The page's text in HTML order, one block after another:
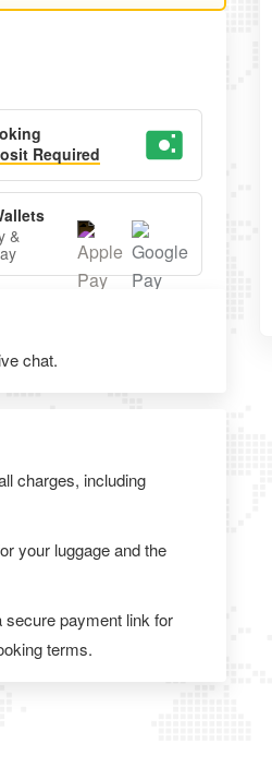
Required
&
chat.
charges, including
your luggage and the
secure payment link for
terms.